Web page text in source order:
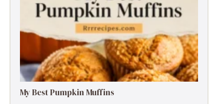
My Best Pumpkin Muffins